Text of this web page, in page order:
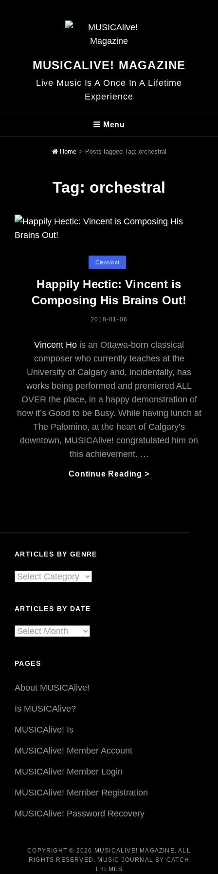
MUSICALIVE! MAGAZINE
Live Music Is A Once In A Lifetime
Experience
Menu
Home > Posts tagged Tag: orchestral
Tag: orchestral
Categories
Classical
Happily Hectic: Vincent is
Composing His Brains Out!
POSTED
2018-01-06
Vincent Ho is an Ottawa-born classical
composer who currently teaches at the
University of Calgary and, incidentally, has
works being performed and premiered ALL
OVER the place, in a happy demonstration of
how it’s Good to be Busy. While having lunch at
The Palomino, at the heart of Calgary’s
downtown, MUSICAlive! congratulated him on
this achievement. …
Continue Reading >Happily
His
ARTICLES BY GENRE
Articles
ARTICLES BY DATE
Articles
PAGES
About MUSICAlive!
Is MUSICAlive?
MUSICAlive! Is
MUSICAlive! Member Account
MUSICAlive! Member Login
MUSICAlive! Member Registration
MUSICAlive! Password Recovery
COPYRIGHT © 2026 MUSICALIVE! MAGAZINE. ALL
RIGHTS RESERVED. MUSIC JOURNAL BY CATCH
THEMES